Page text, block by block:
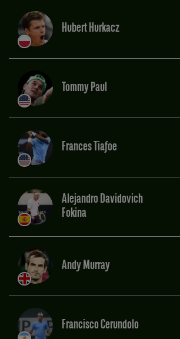
Hubert Hurkacz
Tommy Paul
Frances Tiafoe
Alejandro Davidovich
Fokina
Andy Murray
Francisco Cerundolo